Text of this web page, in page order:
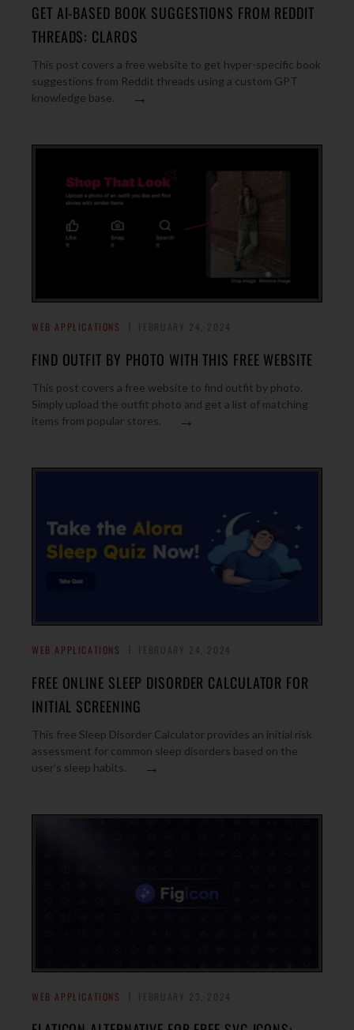
GET AI-BASED BOOK SUGGESTIONS FROM REDDIT
THREADS: CLAROS
This post covers a free website to get hyper-specific book
suggestions from Reddit threads using a custom GPT
knowledge base.
→
WEB APPLICATIONS
FIND OUTFIT BY PHOTO WITH THIS FREE WEBSITE
This post covers a free website to find outfit by photo.
Simply upload the outfit photo and get a list of matching
items from popular stores.
→
WEB APPLICATIONS
FREE ONLINE SLEEP DISORDER CALCULATOR FOR
INITIAL SCREENING
This free Sleep Disorder Calculator provides an initial risk
assessment for common sleep disorders based on the
user’s sleep habits.
→
WEB APPLICATIONS